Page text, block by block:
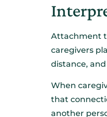
Attachment
caregivers
distance,
When
that
another